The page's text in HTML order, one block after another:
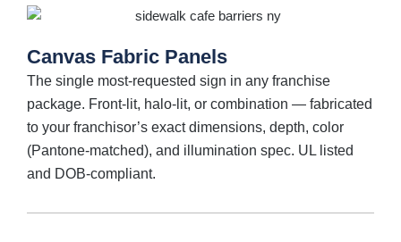
Canvas Fabric Panels
The single most-requested sign in any franchise
package. Front-lit, halo-lit, or combination — fabricated
to your franchisor’s exact dimensions, depth, color
(Pantone-matched), and illumination spec. UL listed
and DOB-compliant.